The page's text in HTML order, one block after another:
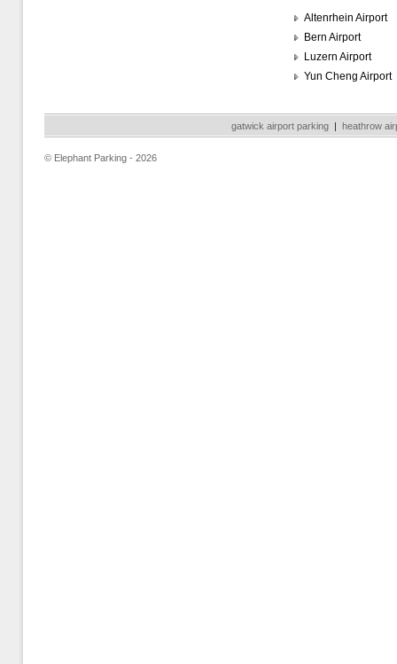
Altenrhein Airport
Bern Airport
Luzern Airport
Yun Cheng Airport
gatwick airport parking | heathrow
© Elephant Parking - 2026